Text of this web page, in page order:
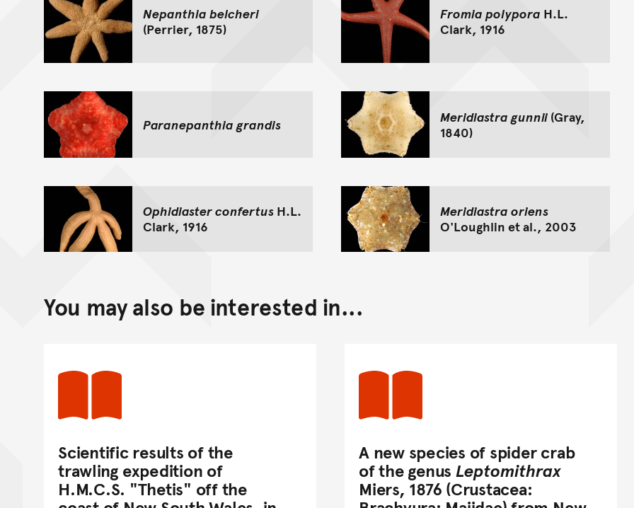
Nepanthia belcheri
(Perrier, 1875)
Fromia polypora H.L.
Clark, 1916
Paranepanthia grandis Meridiastra gunnii (Gray,
1840)
Ophidiaster confertus H.L.
Clark, 1916
Meridiastra oriens
O'Loughlin et al., 2003
You may also be interested in...
Scientific results of the
trawling expedition of
H.M.C.S. "Thetis" off the
A new species of spider crab
of the genus Leptomithrax
Miers, 1876 (Crustacea: